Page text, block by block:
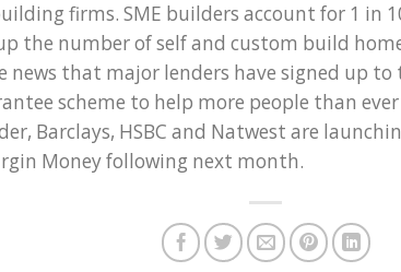
firms. SME builders account for 1 in
the number of self and custom build
news that major lenders have signed up to
scheme to help more people than
Barclays, HSBC and Natwest are
Money following next month.